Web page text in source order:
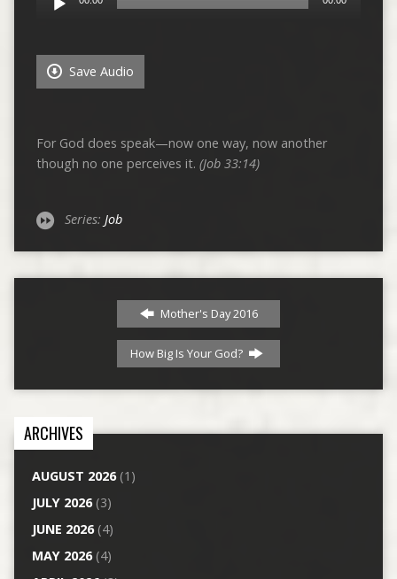
Player
Save Audio
For God does speak—now one way, now another
though no one perceives it. (Job 33:14)
Series: Job
Mother's Day 2016
How Big Is Your God?
ARCHIVES
AUGUST 2026(1)
JULY 2026(3)
JUNE 2026(4)
MAY 2026(4)